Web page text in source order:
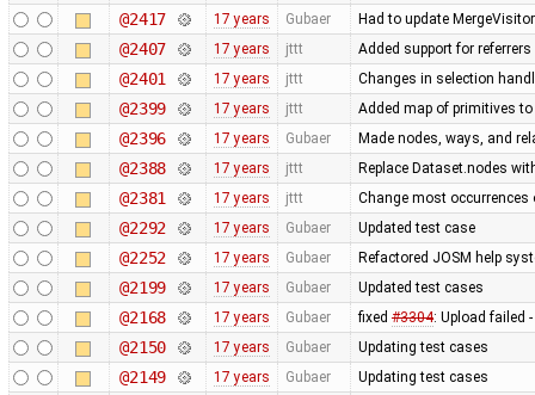
@2417 17 years Gubaer Had to update
@2407 17 years jttt Added support for referrers
@2401 17 years jttt Changes in selection
@2399 17 years jttt Added map of primitives
@2396 17 years Gubaer Made nodes, ways, and
@2388 17 years jttt Replace Dataset.nodes
@2381 17 years jttt Change most
@2292 17 years Gubaer Updated test case
@2252 17 years Gubaer Refactored JOSM help
@2199 17 years Gubaer Updated test cases
@2168 17 years Gubaer fixed #3304: Upload failed
@2150 17 years Gubaer Updating test cases
@2149 17 years Gubaer Updating test cases